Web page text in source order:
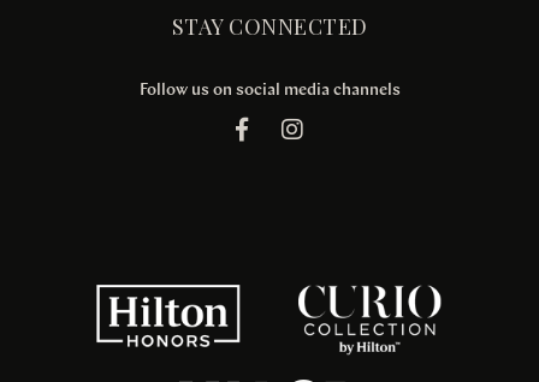
STAY CONNECTED
Follow us on social media channels